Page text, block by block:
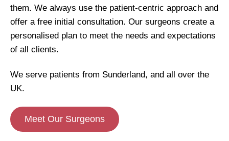
them. We always use the patient-centric approach and
offer a free initial consultation. Our surgeons create a
personalised plan to meet the needs and expectations
of all clients.
We serve patients from Sunderland, and all over the
UK.
Meet Our Surgeons